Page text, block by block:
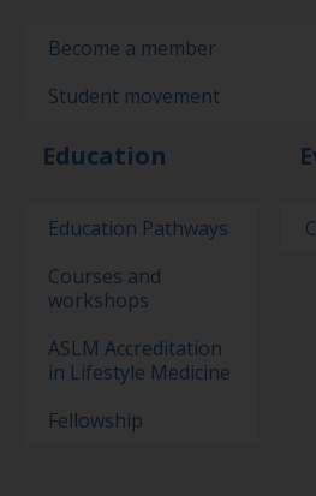
Become a member
Student movement
Education
Education Pathways
Courses and
workshops
ASLM Accreditation
in Lifestyle Medicine
Fellowship